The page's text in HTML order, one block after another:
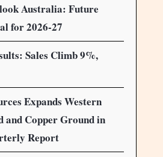
Australia: Future
for 2026-27
Sales Climb 9%,
Expands Western
and Copper Ground in
Report